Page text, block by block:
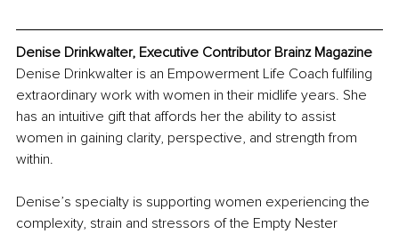
Denise Drinkwalter, Executive Contributor Brainz Magazine
Denise Drinkwalter is an Empowerment Life Coach fulfiling
extraordinary work with women in their midlife years. She
has an intuitive gift that affords her the ability to assist
women in gaining clarity, perspective, and strength from
within.
Denise’s specialty is supporting women experiencing the
complexity, strain and stressors of the Empty Nester